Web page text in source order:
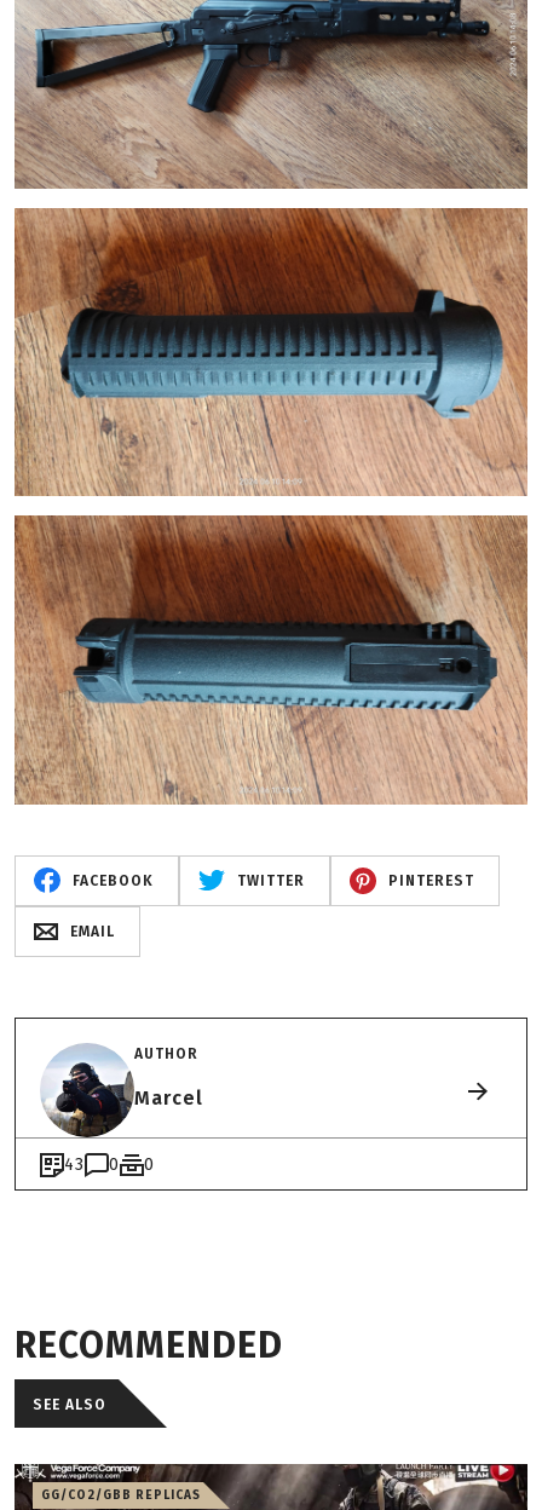
FACEBOOK TWITTER PINTEREST
EMAIL
AUTHOR
Marcel
43 0 0
RECOMMENDED
SEE ALSO
GG/CO2/GBB REPLICAS